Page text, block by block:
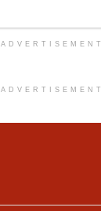
ADVERTISEMENT
ADVERTISEMENT